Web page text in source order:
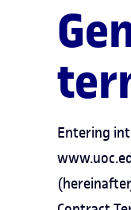
Entering